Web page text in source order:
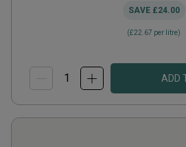
SAVE £24.00
(£22.67 per litre)
ADD